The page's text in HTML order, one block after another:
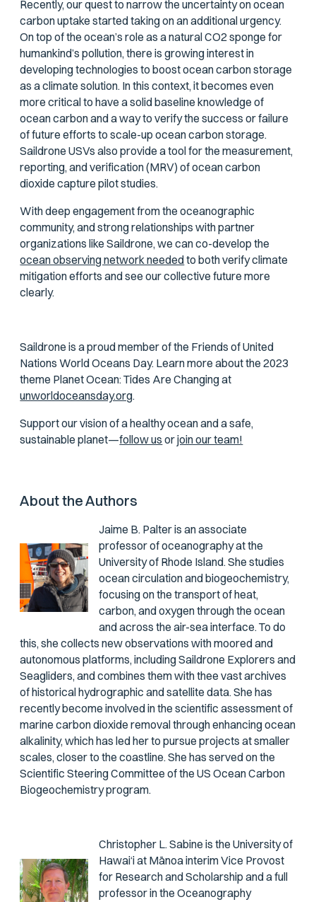
Recently, our quest to narrow the uncertainty on ocean
carbon uptake started taking on an additional urgency.
On top of the ocean’s role as a natural CO2 sponge for
humankind’s pollution, there is growing interest in
developing technologies to boost ocean carbon storage
as a climate solution. In this context, it becomes even
more critical to have a solid baseline knowledge of
ocean carbon and a way to verify the success or failure
of future efforts to scale-up ocean carbon storage.
Saildrone USVs also provide a tool for the measurement,
reporting, and verification (MRV) of ocean carbon
dioxide capture pilot studies.
With deep engagement from the oceanographic
community, and strong relationships with partner
organizations like Saildrone, we can co-develop the
ocean observing network neededto both verify climate
mitigation efforts and see our collective future more
clearly.
Saildrone is a proud member of the Friends of United
Nations World Oceans Day. Learn more about the 2023
theme Planet Ocean: Tides Are Changing at
unworldoceansday.org.
Support our vision of a healthy ocean and a safe,
sustainable planet—follow us orjoin our team!
About the Authors
Jaime B. Palteris an associate
professor of oceanography at the
University of Rhode Island. She studies
ocean circulation and biogeochemistry,
focusing on the transport of heat,
carbon, and oxygen through the ocean
and across the air-sea interface. To do
this, she collects new observations with moored and
autonomous platforms, including Saildrone Explorers and
Seagliders, and combines them with thee vast archives
of historical hydrographic and satellite data. She has
recently become involved in the scientific assessment of
marine carbon dioxide removal through enhancing ocean
alkalinity, which has led her to pursue projects at smaller
scales, closer to the coastline. She has served on the
Scientific Steering Committee of the US Ocean Carbon
Biogeochemistry program.
Christopher L. Sabine is the University of
Hawai‘i at Mānoa interim Vice Provost
for Research and Scholarship and a full
professor in the Oceanography